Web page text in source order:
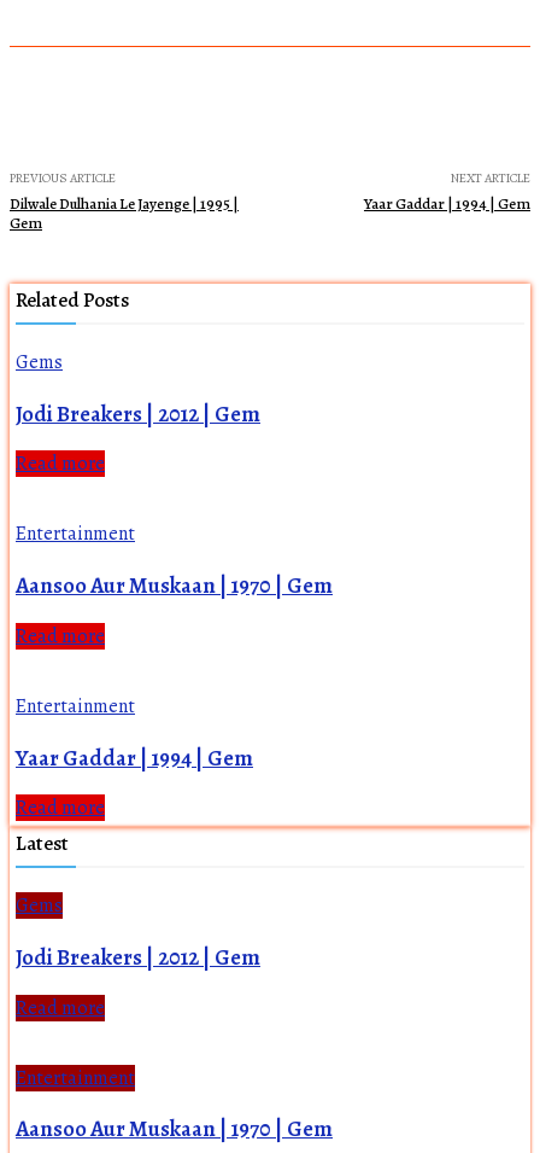
PREVIOUS ARTICLE
Dilwale Dulhania Le Jayenge | 1995 |
Gem
NEXT ARTICLE
Yaar Gaddar | 1994 | Gem
Related Posts
Gems
Jodi Breakers | 2012 | Gem
Read more
Entertainment
Aansoo Aur Muskaan | 1970 | Gem
Read more
Entertainment
Yaar Gaddar | 1994 | Gem
Read more
Latest
Gems
Jodi Breakers | 2012 | Gem
Read more
Entertainment
Aansoo Aur Muskaan | 1970 | Gem